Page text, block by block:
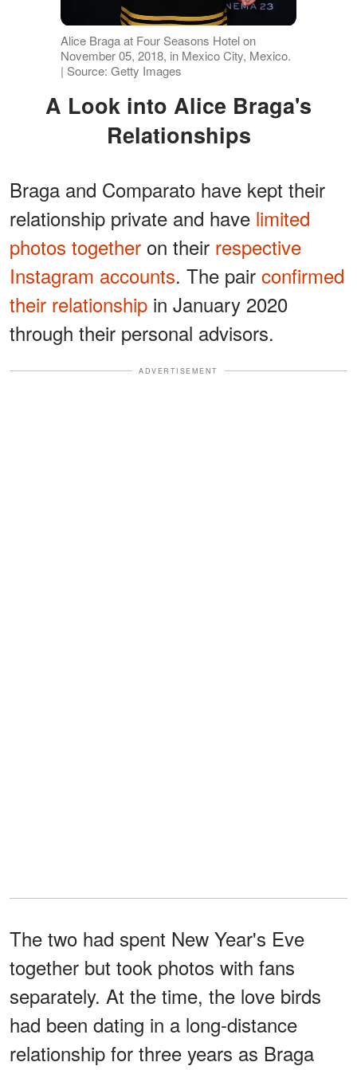
Alice Braga at Four Seasons Hotel on
November 05, 2018, in Mexico City, Mexico.
| Source: Getty Images
A Look into Alice Braga's
Relationships
Braga and Comparato have kept their
relationship private and have limited
photos together on their respective
Instagram accounts. The pair confirmed
their relationship in January 2020
through their personal advisors.
ADVERTISEMENT
The two had spent New Year's Eve
together but took photos with fans
separately. At the time, the love birds
had been dating in a long-distance
relationship for three years as Braga